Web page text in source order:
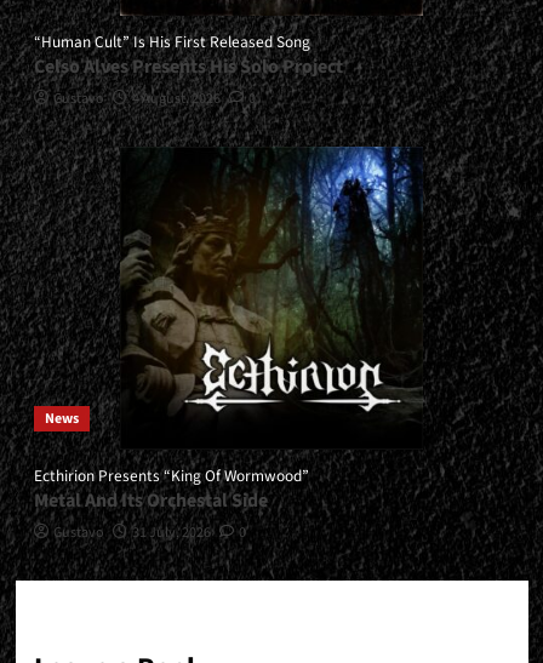
“Human Cult” Is His First Released Song
Celso Alves Presents His Solo Project
Gustavo 4 August, 2026 0
News
Ecthirion Presents “King Of Wormwood”
Metal And Its Orchestal Side
Gustavo 31 July, 2026 0